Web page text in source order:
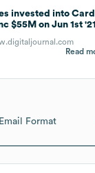
Format
invested into
$55M on Jun 1st
Read